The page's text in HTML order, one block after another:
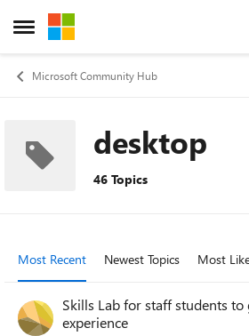
Open Side Menu
Skip to content
Microsoft Community Hub
desktop
46 Topics
Most Recent Newest Topics Most
Skills Lab for staff students
experience